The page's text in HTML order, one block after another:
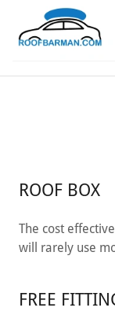
ROOF BOX
The cost
will rarely use
FREE